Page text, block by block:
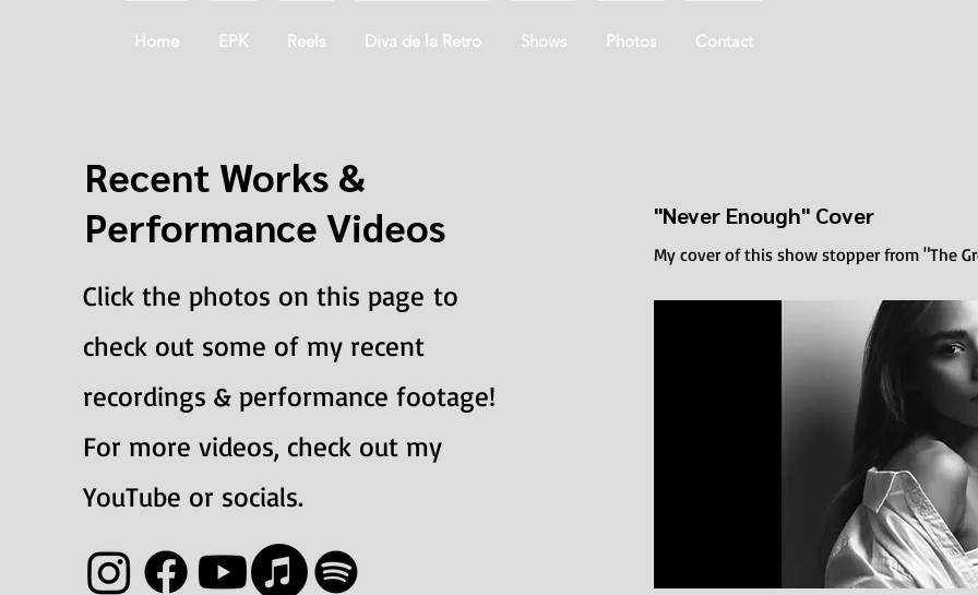
Home EPK Reels Diva de la Retro Shows Photos Contact
Recent Works &
Click the photos on this page to
check out some of my recent
recordings & performance footage!
For more videos, check out my
YouTube or socials.
Performance Videos "Never Enough" Cover
My cover of this show stopper from "The